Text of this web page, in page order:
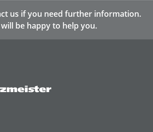
us if you need further information.
will be happy to help you.